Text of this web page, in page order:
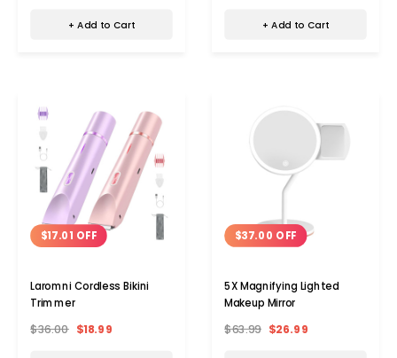
+ Add to Cart + Add to Cart
$17.01 OFF
Laromni Cordless Bikini
Trimmer
$36.00 $18.99
$37.00 OFF
5X Magnifying Lighted
Makeup Mirror
$63.99 $26.99